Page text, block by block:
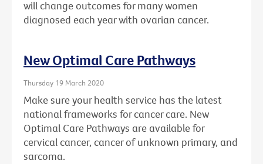
will change outcomes for many women
diagnosed each year with ovarian cancer.
New Optimal Care Pathways
Thursday 19 March 2020
Make sure your health service has the latest
national frameworks for cancer care. New
Optimal Care Pathways are available for
cervical cancer, cancer of unknown primary, and
sarcoma.